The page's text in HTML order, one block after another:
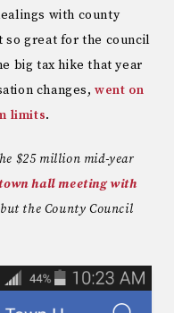
with county
great for the council
big tax hike that year
changes,went on
limits.
$25 million mid-year
hall meeting with
the County Council